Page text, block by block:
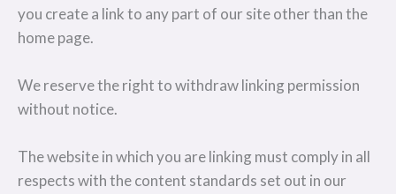
you create a link to any part of our site other than the
home page.
We reserve the right to withdraw linking permission
without notice.
The website in which you are linking must comply in all
respects with the content standards set out in our